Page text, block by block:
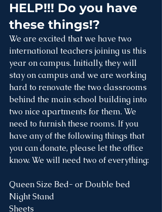
HELP!!! Do you have
these things!?
We are excited that we have two
international teachers joining us this
year on campus. Initially, they will
stay on campus and we are working
hard to renovate the two classrooms
behind the main school building into
two nice apartments for them. We
need to furnish these rooms. If you
have any of the following things that
you can donate, please let the office
know. We will need two of everything:
Queen Size Bed- or Double bed
Night Stand
Sheets